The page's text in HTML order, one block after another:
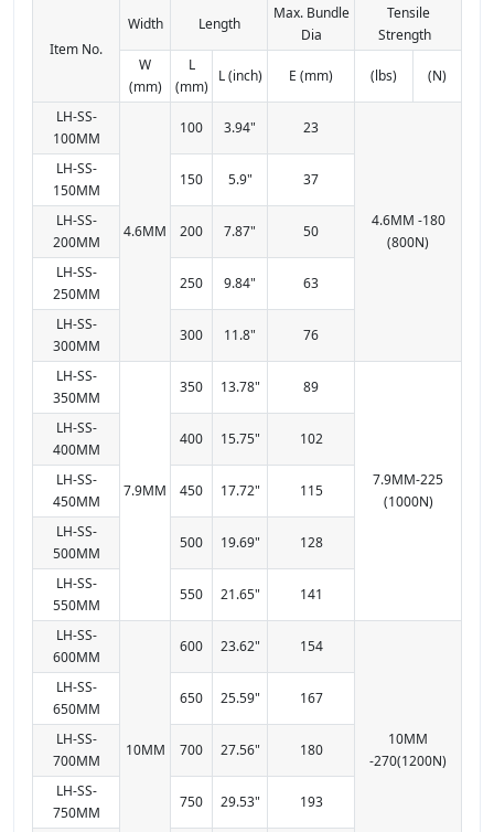
Item No.
Width Length
Max. Bundle
Dia
Tensile
Strength
W
(mm)
L
(mm)
L (inch) E (mm) (lbs) (N)
LH-SS-
100MM
4.6MM
100 3.94" 23
4.6MM -180
(800N)
LH-SS-
150MM
150 5.9" 37
LH-SS-
200MM
200 7.87" 50
LH-SS-
250MM
250 9.84" 63
LH-SS-
300MM
300 11.8" 76
LH-SS-
350MM
7.9MM
350 13.78" 89
7.9MM-225
(1000N)
LH-SS-
400MM
400 15.75" 102
LH-SS-
450MM
450 17.72" 115
LH-SS-
500MM
500 19.69" 128
LH-SS-
550MM
550 21.65" 141
LH-SS-
600MM
10MM
600 23.62" 154
10MM
-270(1200N)
LH-SS-
650MM
650 25.59" 167
LH-SS-
700MM
700 27.56" 180
LH-SS-
750MM
750 29.53" 193